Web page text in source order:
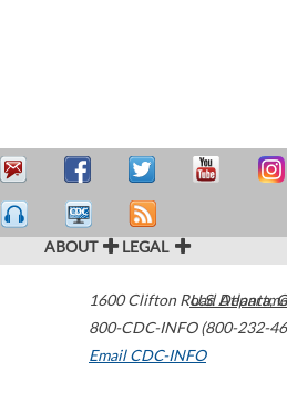
ABOUT LEGAL
1600 Clifton Road Atlanta,
800-CDC-INFO (800-232-
Email CDC-INFO
U.S.